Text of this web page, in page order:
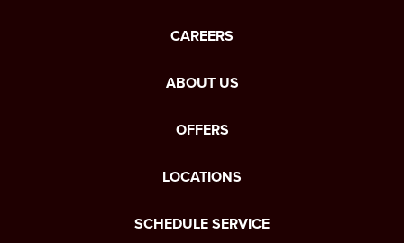
CAREERS
ABOUT US
OFFERS
LOCATIONS
SCHEDULE SERVICE